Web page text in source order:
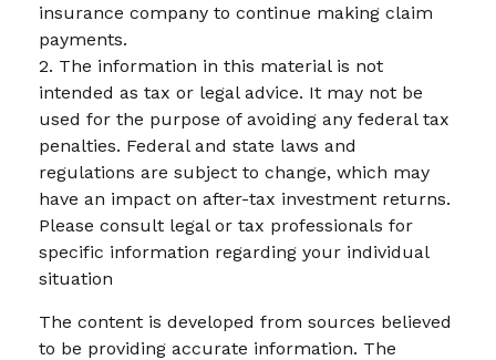
insurance company to continue making claim
payments.
2. The information in this material is not
intended as tax or legal advice. It may not be
used for the purpose of avoiding any federal tax
penalties. Federal and state laws and
regulations are subject to change, which may
have an impact on after-tax investment returns.
Please consult legal or tax professionals for
specific information regarding your individual
situation
The content is developed from sources believed
to be providing accurate information. The